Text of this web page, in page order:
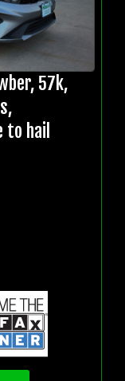
57k,
hail